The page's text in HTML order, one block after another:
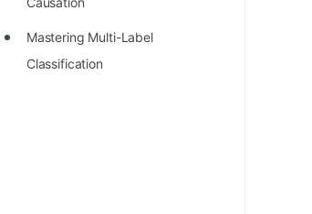
Mastering Multi-Label
Classification